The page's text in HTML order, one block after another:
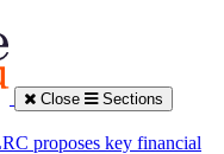
Close Sections
proposes key financial